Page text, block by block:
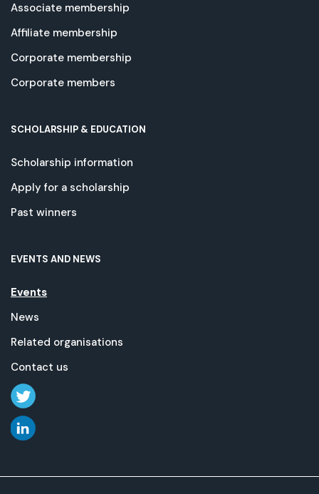
Associate membership
Affiliate membership
Corporate membership
Corporate members
SCHOLARSHIP & EDUCATION
Scholarship information
Apply for a scholarship
Past winners
EVENTS AND NEWS
Events
News
Related organisations
Contact us